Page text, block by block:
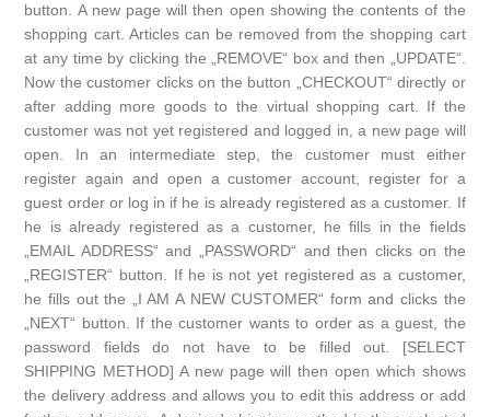
button. A new page will then open showing the contents of the
shopping cart. Articles can be removed from the shopping cart
at any time by clicking the „REMOVE“ box and then „UPDATE“.
Now the customer clicks on the button „CHECKOUT“ directly or
after adding more goods to the virtual shopping cart. If the
customer was not yet registered and logged in, a new page will
open. In an intermediate step, the customer must either
register again and open a customer account, register for a
guest order or log in if he is already registered as a customer. If
he is already registered as a customer, he fills in the fields
„EMAIL ADDRESS“ and „PASSWORD“ and then clicks on the
„REGISTER“ button. If he is not yet registered as a customer,
he fills out the „I AM A NEW CUSTOMER“ form and clicks the
„NEXT“ button. If the customer wants to order as a guest, the
password fields do not have to be filled out. [SELECT
SHIPPING METHOD] A new page will then open which shows
the delivery address and allows you to edit this address or add